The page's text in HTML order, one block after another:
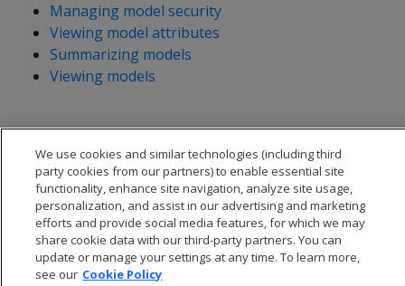
Managing model security
Viewing model attributes
Summarizing models
Viewing models
We use cookies and similar technologies (including third
party cookies from our partners) to enable essential site
functionality, enhance site navigation, analyze site usage,
personalization, and assist in our advertising and marketing
efforts and provide social media features, for which we may
share cookie data with our third-party partners. You can
update or manage your settings at any time. To learn more,
see our Cookie Policy